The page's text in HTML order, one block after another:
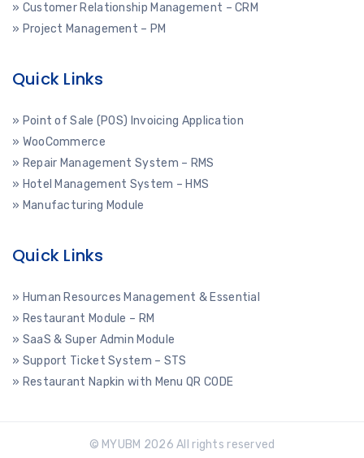
» Customer Relationship Management – CRM
» Project Management – PM
Quick Links
» Point of Sale (POS) Invoicing Application
» WooCommerce
» Repair Management System – RMS
» Hotel Management System – HMS
» Manufacturing Module
Quick Links
» Human Resources Management & Essential
» Restaurant Module – RM
» SaaS & Super Admin Module
» Support Ticket System – STS
» Restaurant Napkin with Menu QR CODE
© MYUBM 2026 All rights reserved